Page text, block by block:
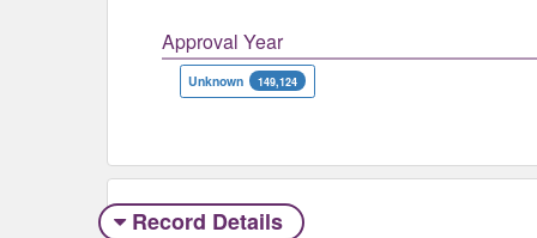
Approval Year
Unknown 149,124
Record Details